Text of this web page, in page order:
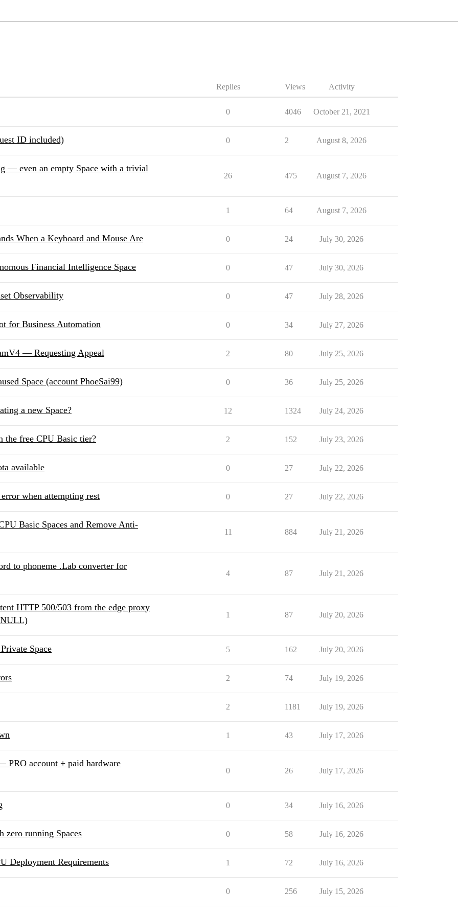
Replies Views Activity
0 4046 October 21, 2021
ID included) 0 2 August 8, 2026
— even an empty Space with a trivial
26 475 August 7, 2026
1 64 August 7, 2026
When a Keyboard and Mouse Are 0 24 July 30, 2026
Financial Intelligence Space 0 47 July 30, 2026
Observability 0 47 July 28, 2026
for Business Automation 0 34 July 27, 2026
— Requesting Appeal 2 80 July 25, 2026
Space (account PhoeSai99) 0 36 July 25, 2026
a new Space? 12 1324 July 24, 2026
the free CPU Basic tier? 2 152 July 23, 2026
available 0 27 July 22, 2026
when attempting rest 0 27 July 22, 2026
Basic Spaces and Remove Anti-
11 884 July 21, 2026
to phoneme .Lab converter for
4 87 July 21, 2026
HTTP 500/503 from the edge proxy
NULL)
1 87 July 20, 2026
Space 5 162 July 20, 2026
2 74 July 19, 2026
2 1181 July 19, 2026
1 43 July 17, 2026
PRO account + paid hardware
0 26 July 17, 2026
0 34 July 16, 2026
zero running Spaces 0 58 July 16, 2026
Deployment Requirements 1 72 July 16, 2026
0 256 July 15, 2026